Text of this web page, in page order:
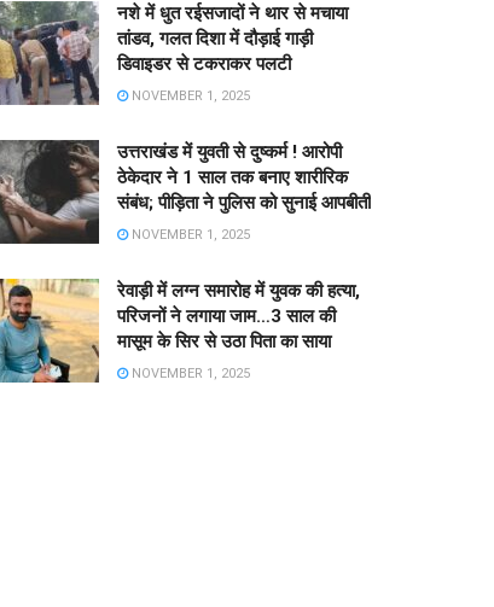
नशे में धुत रईसजादों ने थार से मचाया
तांडव, गलत दिशा में दौड़ाई गाड़ी
डिवाइडर से टकराकर पलटी
NOVEMBER 1, 2025
उत्तराखंड में युवती से दुष्कर्म ! आरोपी
ठेकेदार ने 1 साल तक बनाए शारीरिक
संबंध; पीड़िता ने पुलिस को सुनाई आपबीती
NOVEMBER 1, 2025
रेवाड़ी में लग्न समारोह में युवक की हत्या,
परिजनों ने लगाया जाम…3 साल की
मासूम के सिर से उठा पिता का साया
NOVEMBER 1, 2025